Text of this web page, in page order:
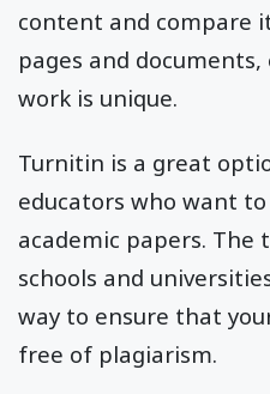
content and compare
pages and
work is unique.
Turnitin is a great
educators who want
academic papers. The
schools and
way to ensure that
free of plagiarism.